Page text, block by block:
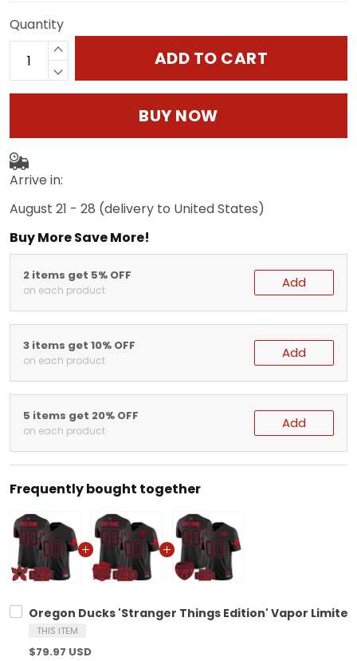
Quantity
ADD TO CART
BUY NOW
Arrive in:
August 21 - 28 (delivery to United States)
Buy More Save More!
2 items get 5% OFF
on each product Add
3 items get 10% OFF
on each product Add
5 items get 20% OFF
on each product Add
Frequently bought together
Oregon Ducks 'Stranger Things Edition' Vapor
THIS ITEM
$79.97 USD